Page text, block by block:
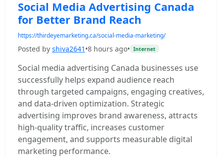
Social Media Advertising Canada
for Better Brand Reach
https://thirdeyemarketing.ca/social-media-marketing/
Posted by shiva2641 •8 hours ago• Internet
Social media advertising Canada businesses use
successfully helps expand audience reach
through targeted campaigns, engaging creatives,
and data-driven optimization. Strategic
advertising improves brand awareness, attracts
high-quality traffic, increases customer
engagement, and supports measurable digital
marketing performance.